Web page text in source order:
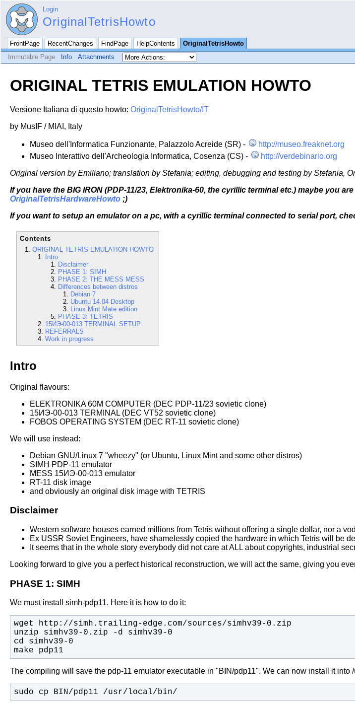
Login
OriginalTetrisHowto
FrontPage RecentChanges FindPage HelpContents
OriginalTetrisHowto
Immutable Page
Info Attachments
ORIGINAL TETRIS EMULATION HOWTO
Versione Italiana di questo howto: OriginalTetrisHowto/IT
by MusIF / MIAI, Italy
Museo dell'Informatica Funzionante, Palazzolo Acreide (SR) -
http://museo.freaknet.org
Museo Interattivo dell'Archeologia Informatica, Cosenza (CS) -
http://verdebinario.org
Original version by Emiliano; translation by Stefania; editing, debugging and testing by Stefania,
If you have the BIG IRON (PDP-11/23, Elektronika-60, the cyrillic terminal etc.) maybe you
OriginalTetrisHardwareHowto ;)
If you want to setup an emulator on a pc, with a cyrillic terminal connected to serial port,
Contents
ORIGINAL TETRIS EMULATION HOWTO
Intro
Disclaimer
PHASE 1: SIMH
PHASE 2: THE MESS MESS
Differences between distros
Debian 7
Ubuntu 14.04 Desktop
Linux Mint Mate edition
PHASE 3: TETRIS
15ИЭ-00-013 TERMINAL SETUP
REFERRALS
Work in progress
Intro
Original flavours:
ELEKTRONIKA 60M COMPUTER (DEC PDP-11/23 sovietic clone)
15ИЭ-00-013 TERMINAL (DEC VT52 sovietic clone)
FOBOS OPERATING SYSTEM (DEC RT-11 sovietic clone)
We will use instead:
Debian GNU/Linux 7 "wheezy" (or Ubuntu, Linux Mint and some other distros)
SIMH PDP-11 emulator
MESS 15ИЭ-00-013 emulator
RT-11 disk image
and obviously an original disk image with TETRIS
Disclaimer
Western software houses earned millions from Tetris without offering a single dollar, nor a
Ex USSR Soviet Engineers, have shamelessly copied the hardware in which Tetris will be
It seems that in the whole story everybody did not care at ALL about copyrights, industrial
Looking forward to give you a perfect historical reconstruction, we will act the same, giving you
PHASE 1: SIMH
We must install simh-pdp11. Here it is how to do it:
make pdp11
The compiling will save the pdp-11 emulator executable in "BIN/pdp11". We can now install it into
sudo cp BIN/pdp11 /usr/local/bin/